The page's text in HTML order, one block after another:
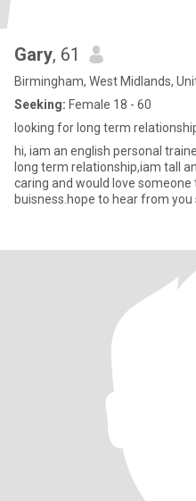
Gary, 61
Birmingham, West Midlands,
Seeking: Female 18 - 60
looking for long term
hi, iam an english personal
long term relationship,iam tall
caring and would love
buisness.hope to hear from you